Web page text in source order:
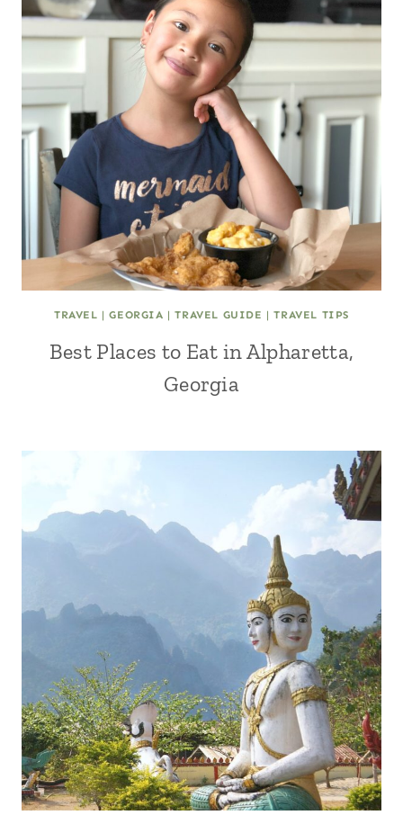
TRAVEL |GEORGIA |TRAVEL GUIDE |TRAVEL TIPS
Best Places to Eat in Alpharetta,
Georgia